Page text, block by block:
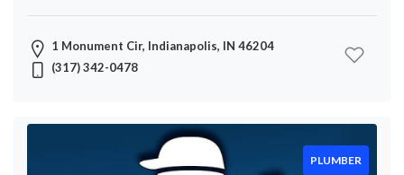
1 Monument Cir, Indianapolis, IN 46204
(317) 342-0478
PLUMBER